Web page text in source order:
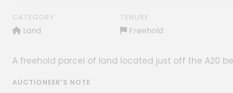
CATEGORY
Land
TENURE
Freehold
A freehold parcel of land located just off the A20
AUCTIONEER’S NOTE